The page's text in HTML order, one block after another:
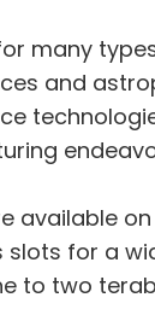
many
and
available
for a
to two